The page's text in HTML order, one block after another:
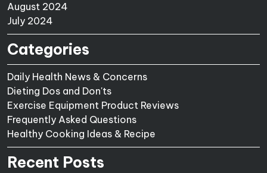
August 2024
July 2024
Categories
Daily Health News & Concerns
Dieting Dos and Don'ts
Exercise Equipment Product Reviews
Frequently Asked Questions
Healthy Cooking Ideas & Recipe
Recent Posts